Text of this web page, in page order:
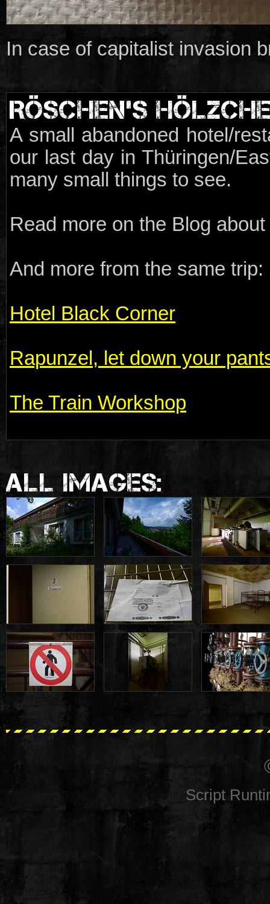
In case of capitalist invasion
RÖSCHEN'S
A small abandoned hotel/
our last day in Thüringen/
many small things to see.
Read more on the Blog
And more from the same trip:
Hotel Black Corner
Rapunzel, let down your
The Train Workshop
ALL IMAGES:
Script